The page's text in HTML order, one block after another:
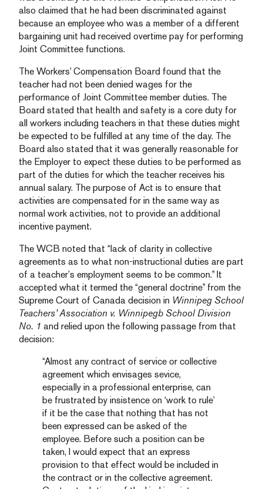
also claimed that he had been discriminated against
because an employee who was a member of a different
bargaining unit had received overtime pay for performing
Joint Committee functions.
The Workers’ Compensation Board found that the
teacher had not been denied wages for the
performance of Joint Committee member duties. The
Board stated that health and safety is a core duty for
all workers including teachers in that these duties might
be expected to be fulfilled at any time of the day. The
Board also stated that it was generally reasonable for
the Employer to expect these duties to be performed as
part of the duties for which the teacher receives his
annual salary. The purpose of Act is to ensure that
activities are compensated for in the same way as
normal work activities, not to provide an additional
incentive payment.
The WCB noted that “lack of clarity in collective
agreements as to what non-instructional duties are part
of a teacher’s employment seems to be common.” It
accepted what it termed the “general doctrine” from the
Supreme Court of Canada decision in Winnipeg School
Teachers’ Association v. Winnipegb School Division
No. 1 and relied upon the following passage from that
decision:
“Almost any contract of service or collective
agreement which envisages sevice,
especially in a professional enterprise, can
be frustrated by insistence on ‘work to rule’
if it be the case that nothing that has not
been expressed can be asked of the
employee. Before such a position can be
taken, I would expect that an express
provision to that effect would be included in
the contract or in the collective agreement.